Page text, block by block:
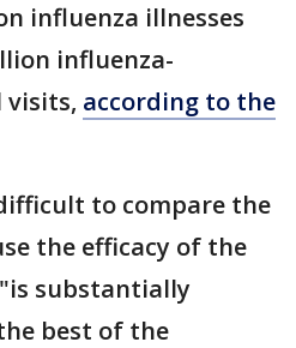
influenza illnesses
influenza-
visits, according to the
to compare the
the efficacy of the
"is substantially
best of the